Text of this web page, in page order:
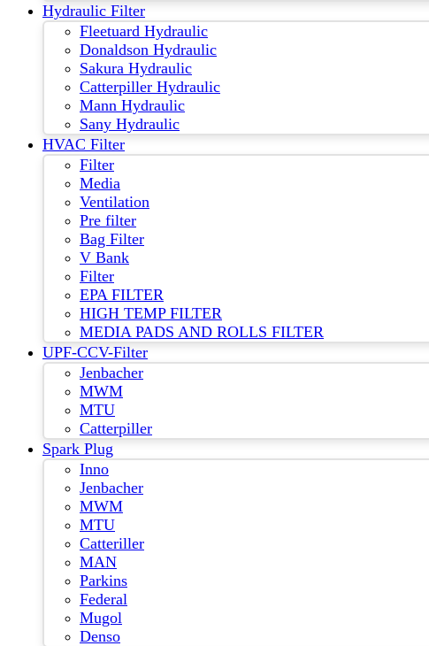
Hydraulic Filter
Fleetuard Hydraulic
Donaldson Hydraulic
Sakura Hydraulic
Catterpiller Hydraulic
Mann Hydraulic
Sany Hydraulic
HVAC Filter
Filter
Media
Ventilation
Pre filter
Bag Filter
V Bank
Filter
EPA FILTER
HIGH TEMP FILTER
MEDIA PADS AND ROLLS FILTER
UPF-CCV-Filter
Jenbacher
MWM
MTU
Catterpiller
Spark Plug
Inno
Jenbacher
MWM
MTU
Catteriller
MAN
Parkins
Federal
Mugol
Denso